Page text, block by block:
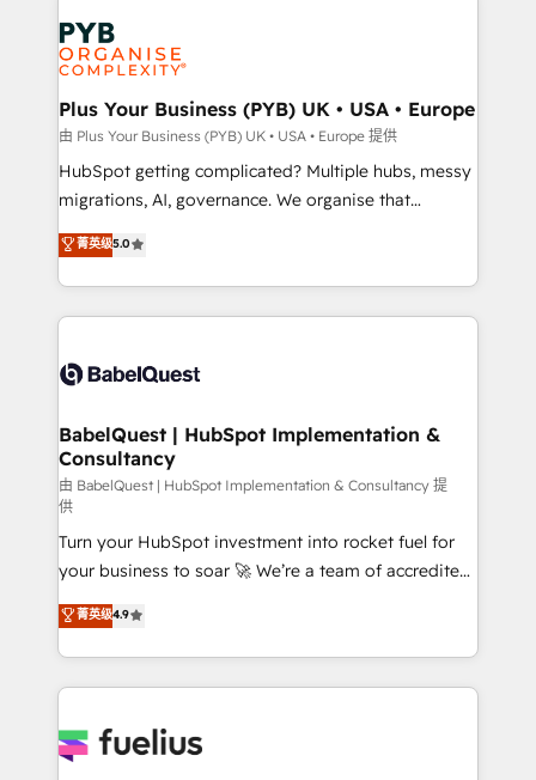
services are offered in both English & French.
Zoho, Pardot, Marketo, Microsoft Dynamics, Wix,
WordPress and legacy CRMs, turning fragmented
systems into unified, growth-ready HubSpot
architectures that accelerate revenue operations and
performance. - Multi-object CRM migration, cleanup,
and implementation. - Pre-built and custom
integrations across your full tech stack. - Custom
- Dashboards, lifecycle campaigns, and lead
nurturing sequences. - Cross-hub setup across
scalable retainers. Let’s make HubSpot your most
powerful growth engine. Built to convert, scale, and
Plus Your Business (PYB) UK • USA • Europe
由 Plus Your Business (PYB) UK • USA • Europe 提供
HubSpot getting complicated? Multiple hubs, messy
migrations, AI, governance. We organise that
complexity, so your team can put HubSpot to work...
Welcome to our Profile! We help with: • CRM
implementation, reports, workflows, and team
training • CRM migration from Salesforce, Pipedrive,
custom API integrations • AI governance for
Boutique 'Elite' team of 12 • 150+ clients across Sales
Hub, Marketing Hub, Service Hub, Data Hub and
CMS • ISO/IEC 27001:2022, ISO 9001:2015, and ISO
42001:2023 certified - the AI management standard •
GuardHub: our AI governance framework, built on
ISO 42001 Ready for the next step? Click the 👈
'𝗖𝗼𝗻𝘁𝗮𝗰𝘁 𝗯𝘂𝘀𝗶𝗻𝗲𝘀𝘀' button to get in touch (𝘸𝘦'𝘳𝘦
𝘴𝘶𝘱𝘦𝘳 𝘳𝘦𝘴𝘱𝘰𝘯𝘴𝘪𝘷𝘦)
菁英级5.0
BabelQuest | HubSpot Implementation &
Consultancy
由 BabelQuest | HubSpot Implementation & Consultancy 提
供
Turn your HubSpot investment into rocket fuel for
your business to soar 🚀 We’re a team of accredited
HubSpot experts ready to help you. We can
implement the platform into complex business
environments, optimise what you've got and make
sure you can actually use it, build your website in
for you and execute it on HubSpot. We are on the
菁英级4.9